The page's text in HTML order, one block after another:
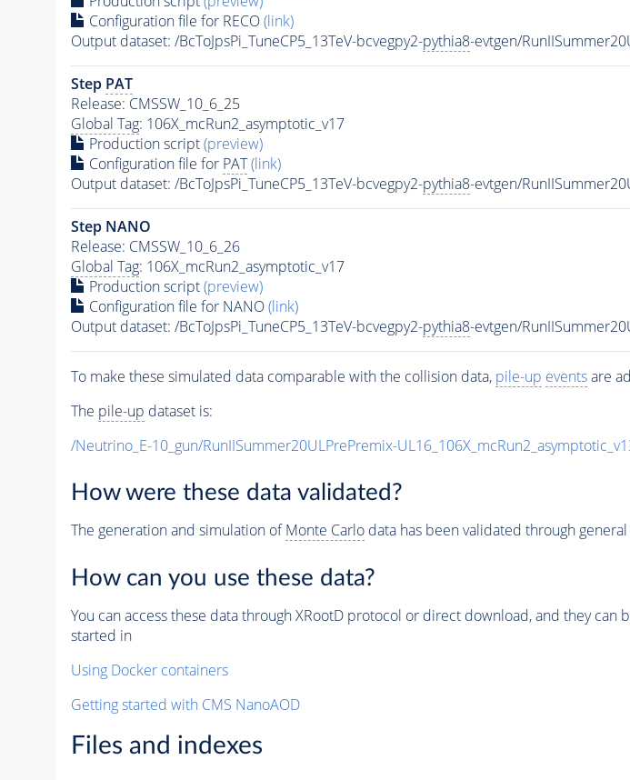
Configuration file for RECO(link)
Output dataset: /BcToJpsPi_TuneCP5_13TeV-bcvegpy2-pythia8-evtgen/
Step PAT
Release: CMSSW_10_6_25
Global Tag: 106X_mcRun2_asymptotic_v17
Production script(preview)
Configuration file for PAT (link)
Output dataset: /BcToJpsPi_TuneCP5_13TeV-bcvegpy2-pythia8-evtgen/
Step NANO
Release: CMSSW_10_6_26
Global Tag: 106X_mcRun2_asymptotic_v17
Production script(preview)
Configuration file for NANO(link)
Output dataset: /BcToJpsPi_TuneCP5_13TeV-bcvegpy2-pythia8-evtgen/
To make these simulated data comparable with the collision data, pile-up eventsare
The pile-up dataset is:
/Neutrino_E-10_gun/RunIISummer20ULPrePremix-
How were these data validated?
The generation and simulation ofMonte Carlodata has been validated through
How can you use these data?
You can access these data through XRootD protocol or direct download, and they
started in
Using Docker containers
Getting started with CMS NanoAOD
Files and indexes